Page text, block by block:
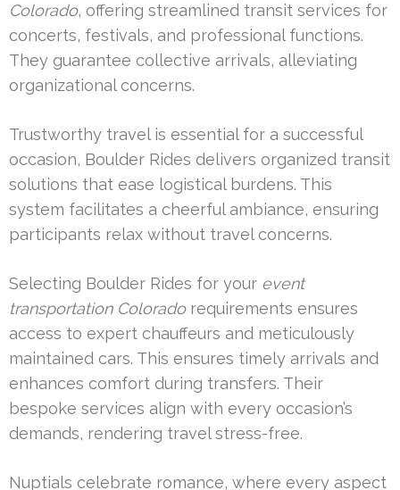
Colorado, offering streamlined transit services for
concerts, festivals, and professional functions.
They guarantee collective arrivals, alleviating
organizational concerns.
Trustworthy travel is essential for a successful
occasion, Boulder Rides delivers organized transit
solutions that ease logistical burdens. This
system facilitates a cheerful ambiance, ensuring
participants relax without travel concerns.
Selecting Boulder Rides for your event
transportation Coloradorequirements ensures
access to expert chauffeurs and meticulously
maintained cars. This ensures timely arrivals and
enhances comfort during transfers. Their
bespoke services align with every occasion’s
demands, rendering travel stress-free.
Nuptials celebrate romance, where every aspect